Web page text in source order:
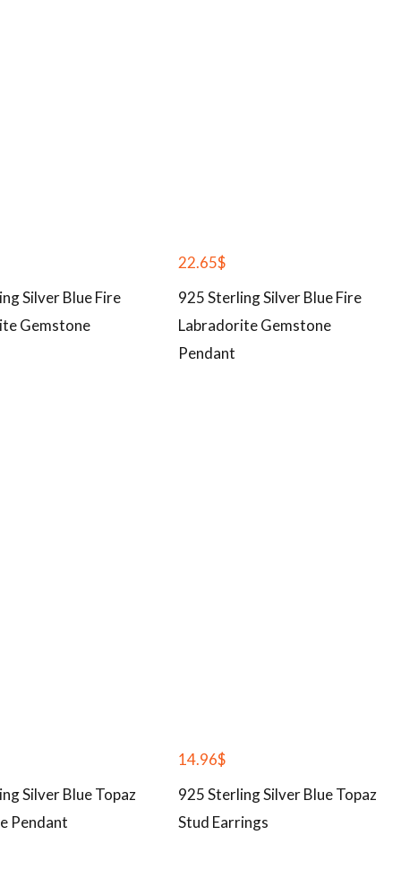
Silver Blue Fire
Gemstone
22.65$
925 Sterling Silver Blue Fire
Labradorite Gemstone
Pendant
Silver Blue Topaz
Pendant
14.96$
925 Sterling Silver Blue Topaz
Stud Earrings